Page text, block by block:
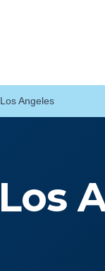
Los Angeles
Los